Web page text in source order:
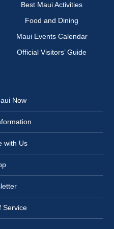
Best Maui Activities
Food and Dining
Maui Events Calendar
Official Visitors’ Guide
Now
with Us
Service